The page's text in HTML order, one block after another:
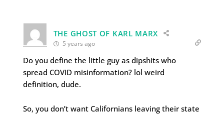
THE GHOST OF KARL MARX
5 years ago
Do you define the little guy as dipshits who
spread COVID misinformation? lol weird
definition, dude.
So, you don’t want Californians leaving their state